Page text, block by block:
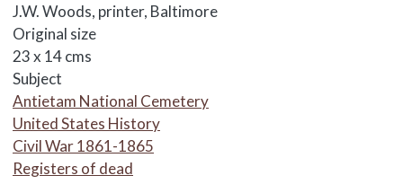
J.W. Woods, printer, Baltimore
Original size
23 x 14 cms
Subject
Antietam National Cemetery
United States History
Civil War 1861-1865
Registers of dead